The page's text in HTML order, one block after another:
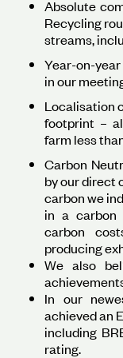
Absolute
Recycling
streams,
Year-on-
in our
Localisation
footprint –
farm less
Carbon
by our direct
carbon we
in a carbon
carbon
producing
We also
In our
achieved an
including
rating.